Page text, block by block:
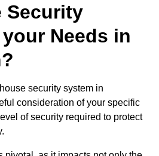
Security
Needs in
security system in
consideration of your specific
of security required to protect